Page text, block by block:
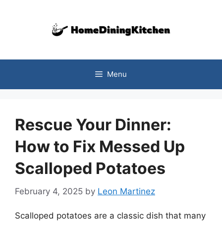
Menu
Rescue Your Dinner:
How to Fix Messed Up
Scalloped Potatoes
February 4, 2025 by Leon Martinez
Scalloped potatoes are a classic dish that many